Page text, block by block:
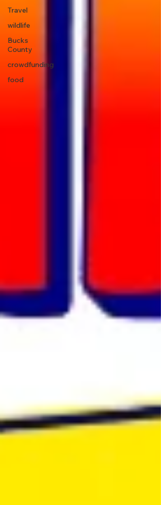
Travel
wildlife
Bucks
County
crowdfunding
food